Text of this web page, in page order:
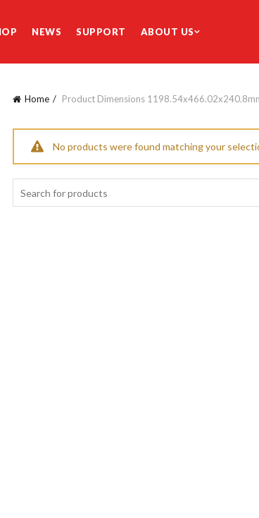
NEWS SUPPORT ABOUT US
Home Product Dimensions
No products were found matching your
for: